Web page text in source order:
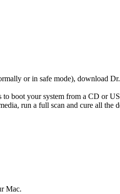
or in safe mode), download
boot your system from a CD or
run a full scan and cure all the
Mac.